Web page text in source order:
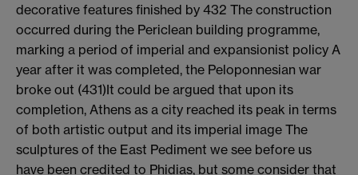
decorative features finished by 432 The construction
occurred during the Periclean building programme,
marking a period of imperial and expansionist policy A
year after it was completed, the Peloponnesian war
broke out (431)It could be argued that upon its
completion, Athens as a city reached its peak in terms
of both artistic output and its imperial image The
sculptures of the East Pediment we see before us
have been credited to Phidias, but some consider that